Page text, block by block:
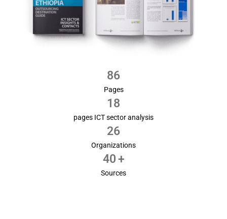
86
Pages
18
pages ICT sector analysis
26
Organizations
40+
Sources